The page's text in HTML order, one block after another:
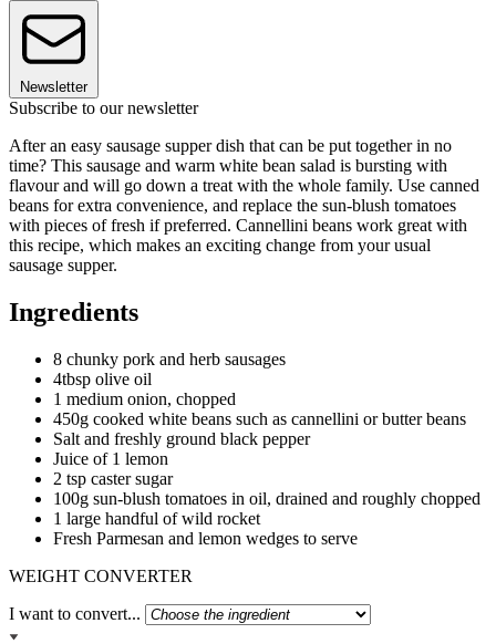
Newsletter
Subscribe to our newsletter
After an easy sausage supper dish that can be put together in no
time? This sausage and warm white bean salad is bursting with
flavour and will go down a treat with the whole family. Use canned
beans for extra convenience, and replace the sun-blush tomatoes
with pieces of fresh if preferred. Cannellini beans work great with
this recipe, which makes an exciting change from your usual
sausage supper.
Ingredients
8 chunky pork and herb sausages
4tbsp olive oil
1 medium onion, chopped
450g cooked white beans such as cannellini or butter beans
Salt and freshly ground black pepper
Juice of 1 lemon
2 tsp caster sugar
100g sun-blush tomatoes in oil, drained and roughly chopped
1 large handful of wild rocket
Fresh Parmesan and lemon wedges to serve
WEIGHT CONVERTER
I want to convert...